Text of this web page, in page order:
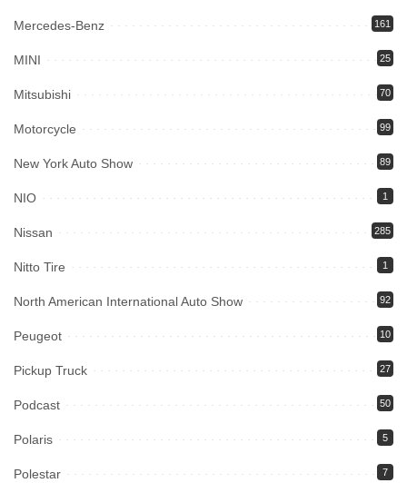
Mercedes-Benz 161
MINI 25
Mitsubishi 70
Motorcycle 99
New York Auto Show 89
NIO 1
Nissan 285
Nitto Tire 1
North American International Auto Show 92
Peugeot 10
Pickup Truck 27
Podcast 50
Polaris 5
Polestar 7